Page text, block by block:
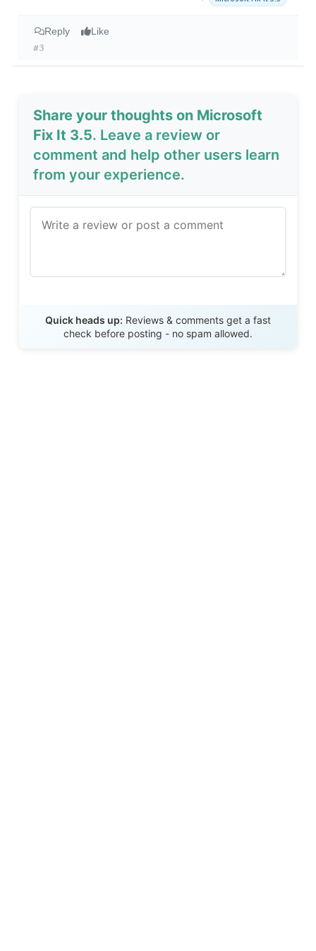
Reply Like
#3
Share your thoughts on Microsoft
Fix It 3.5. Leave a review or
comment and help other users learn
from your experience.
Quick heads up: Reviews & comments get a fast
check before posting - no spam allowed.